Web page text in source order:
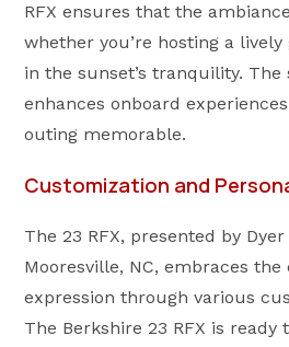
RFX ensures that the
whether you’re hosting a
in the sunset’s tranquility.
enhances onboard
outing memorable.
Customization and
The 23 RFX, presented by
Mooresville, NC, embraces
expression through various
The Berkshire 23 RFX is ready